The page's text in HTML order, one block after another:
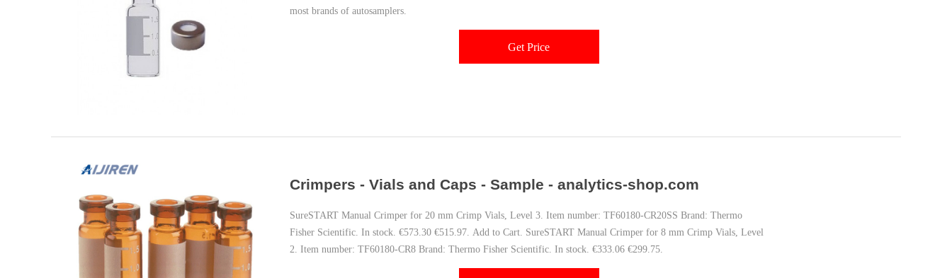
most brands of autosamplers.
Get Price
Crimpers - Vials and Caps - Sample - analytics-shop.com
SureSTART Manual Crimper for 20 mm Crimp Vials, Level 3. Item number: TF60180-CR20SS Brand: Thermo
Fisher Scientific. In stock. €573.30 €515.97. Add to Cart. SureSTART Manual Crimper for 8 mm Crimp Vials, Level
2. Item number: TF60180-CR8 Brand: Thermo Fisher Scientific. In stock. €333.06 €299.75.